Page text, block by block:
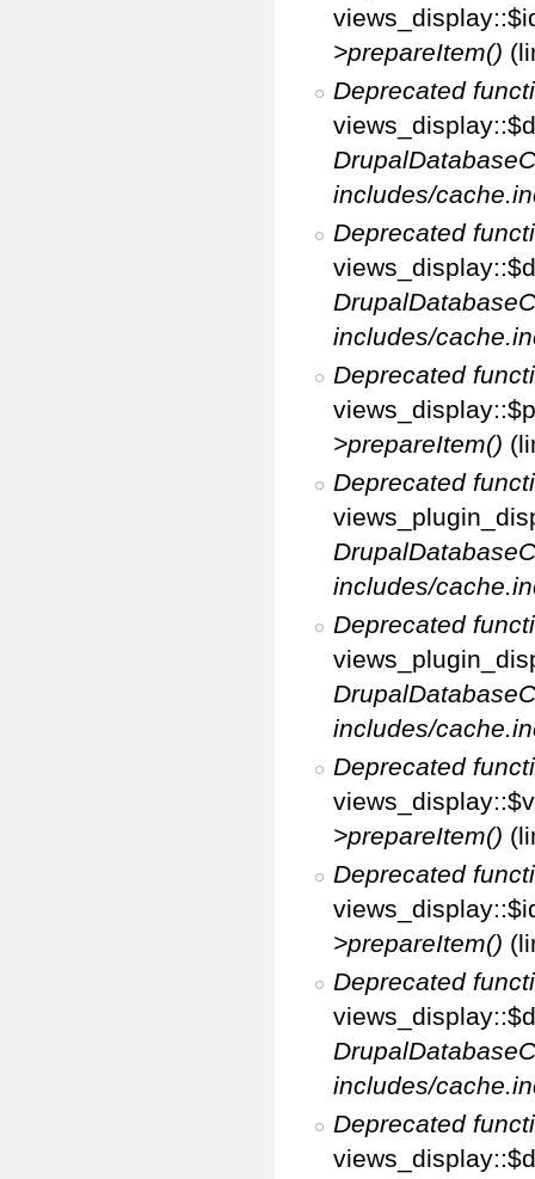
>prepareItem()
Deprecated
includes/
Deprecated
includes/
Deprecated
>prepareItem()
Deprecated
includes/
Deprecated
includes/
Deprecated
>prepareItem()
Deprecated
>prepareItem()
Deprecated
includes/
Deprecated